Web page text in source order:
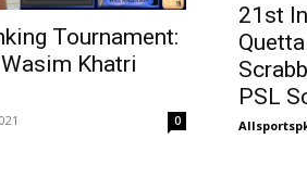
Tournament:
Khatri
0
21st
PSL